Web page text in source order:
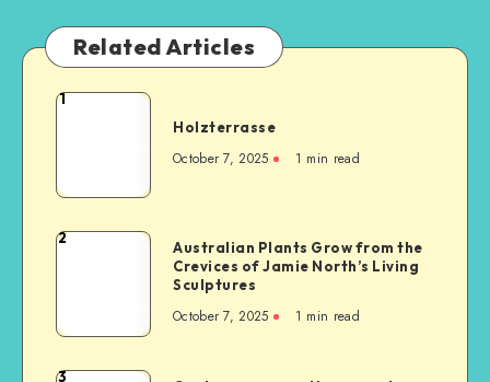
Related Articles
1
Holzterrasse
October 7, 2025 1 min read
2
Australian Plants Grow from the
Crevices of Jamie North’s Living
Sculptures
October 7, 2025 1 min read
3